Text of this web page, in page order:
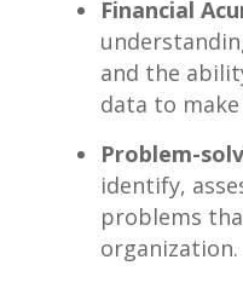
Financial
⁤and the
data to
Problem-
identify,
problems
organization.